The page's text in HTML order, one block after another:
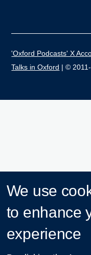
'Oxford Podcasts' X
Talks in Oxford | ©
We use
to enhance
experience